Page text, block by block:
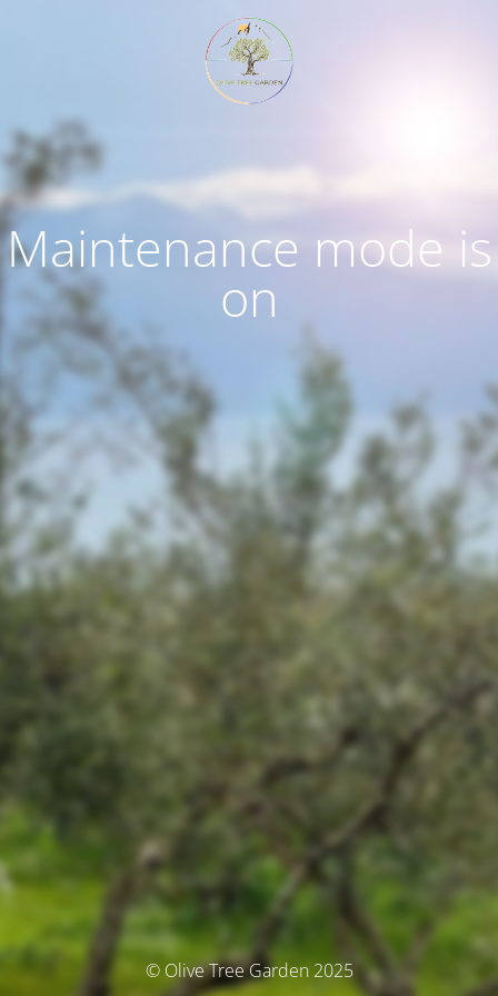
Maintenance mode is
on
© Olive Tree Garden 2025